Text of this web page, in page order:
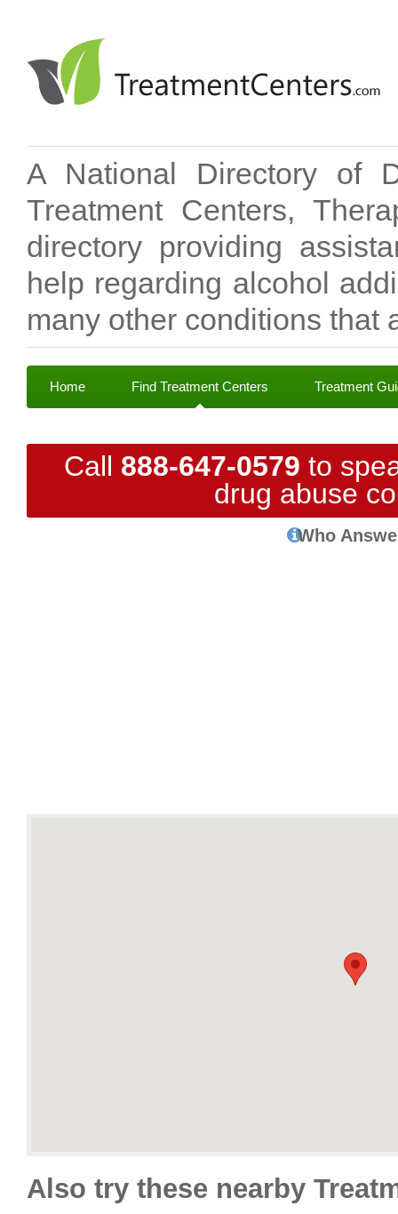
A National Directory of
Treatment Centers,
directory providing
help regarding alcohol
many other conditions that
Home Find Treatment Centers Treatment
Call 888-647-0579 to
drug abuse
Who
Also try these nearby